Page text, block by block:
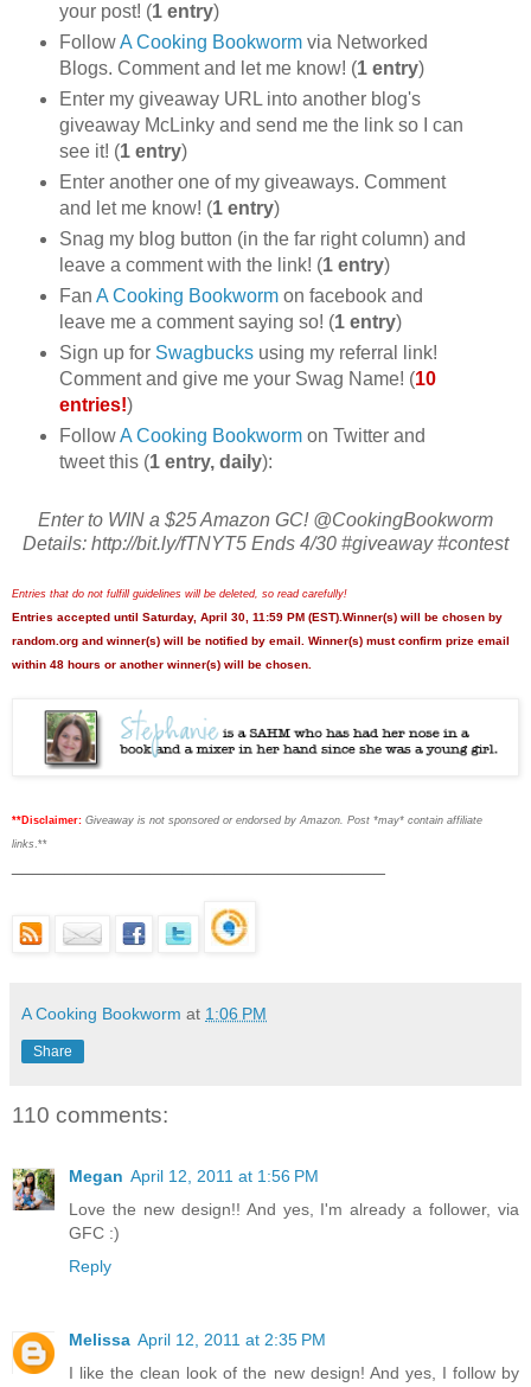
your post! (1 entry)
FollowA Cooking Bookwormvia Networked
Blogs. Comment and let me know! (1 entry)
Enter my giveaway URL into another blog's
giveaway McLinky and send me the link so I can
see it! (1 entry)
Enter another one of my giveaways. Comment
and let me know! (1 entry)
Snag my blog button (in the far right column) and
leave a comment with the link! (1 entry)
Fan A Cooking Bookwormon facebook and
leave me a comment saying so! (1 entry)
Sign up for Swagbucksusing my referral link!
Comment and give me your Swag Name! (10
entries!)
FollowA Cooking Bookwormon Twitter and
tweet this (1 entry, daily):
Enter to WIN a $25 Amazon GC! @CookingBookworm
Details: http://bit.ly/fTNYT5 Ends 4/30 #giveaway #contest
Entries that do not fulfill guidelines will be deleted, so read carefully!
Entries accepted until Saturday, April 30, 11:59 PM (EST).Winner(s) will be chosen by
random.org and winner(s) will be notified by email. Winner(s) must confirm prize email
within 48 hours or another winner(s) will be chosen.
**Disclaimer: Giveaway is not sponsored or endorsed by Amazon. Post *may* contain affiliate
links .**
A Cooking Bookworm at 1:06 PM
Share
110 comments:
Megan April 12, 2011 at 1:56 PM
Love the new design!! And yes, I'm already a follower, via
GFC :)
Reply
Melissa April 12, 2011 at 2:35 PM
I like the clean look of the new design! And yes, I follow by